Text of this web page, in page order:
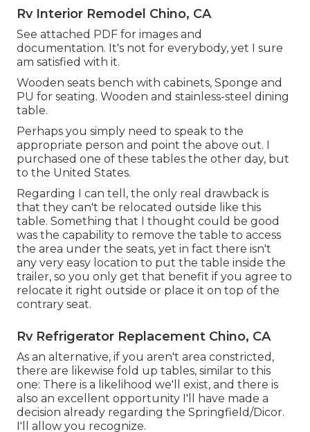
Rv Interior Remodel Chino, CA
See attached PDF for images and
documentation. It's not for everybody, yet I sure
am satisfied with it.
Wooden seats bench with cabinets, Sponge and
PU for seating. Wooden and stainless-steel dining
table.
Perhaps you simply need to speak to the
appropriate person and point the above out. I
purchased one of these tables the other day, but
to the United States.
Regarding I can tell, the only real drawback is
that they can't be relocated outside like this
table. Something that I thought could be good
was the capability to remove the table to access
the area under the seats, yet in fact there isn't
any very easy location to put the table inside the
trailer, so you only get that benefit if you agree to
relocate it right outside or place it on top of the
contrary seat.
Rv Refrigerator Replacement Chino, CA
As an alternative, if you aren't area constricted,
there are likewise fold up tables, similar to this
one: There is a likelihood we'll exist, and there is
also an excellent opportunity I'll have made a
decision already regarding the Springfield/Dicor.
I'll allow you recognize.